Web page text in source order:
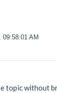
09:58:01 AM
topic without